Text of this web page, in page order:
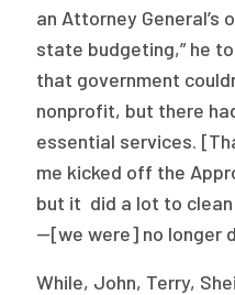
an Attorney General’s
state budgeting,” he
that government
nonprofit, but there
essential services.
me kicked off the
but it did a lot to
—[we were] no longer
While, John, Terry,